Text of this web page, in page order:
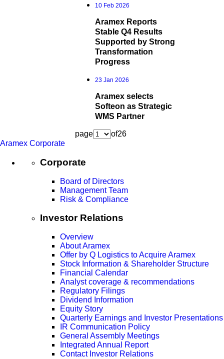
10 Feb 2026
Aramex Reports
Stable Q4 Results
Supported by Strong
Transformation
Progress
23 Jan 2026
Aramex selects
Softeon as Strategic
WMS Partner
page of26
Aramex Corporate
Corporate
Board of Directors
Management Team
Risk & Compliance
Investor Relations
Overview
About Aramex
Offer by Q Logistics to Acquire Aramex
Stock Information & Shareholder Structure
Financial Calendar
Analyst coverage & recommendations
Regulatory Filings
Dividend Information
Equity Story
Quarterly Earnings and Investor Presentations
IR Communication Policy
General Assembly Meetings
Integrated Annual Report
Contact Investor Relations